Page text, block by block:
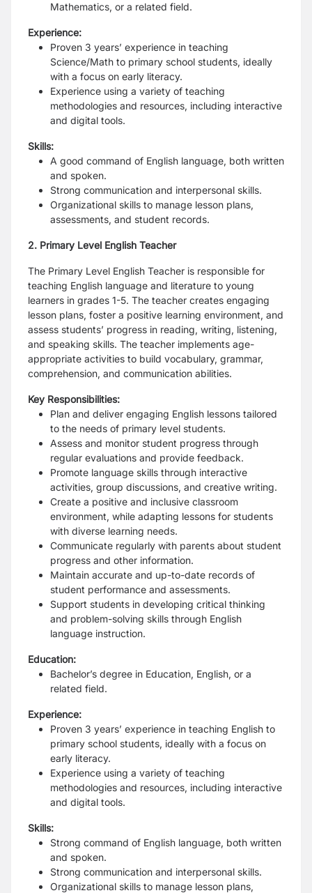
Mathematics, or a related field.
Experience:
Proven 3 years’ experience in teaching
Science/Math to primary school students, ideally
with a focus on early literacy.
Experience using a variety of teaching
methodologies and resources, including interactive
and digital tools.
Skills:
A good command of English language, both written
and spoken.
Strong communication and interpersonal skills.
Organizational skills to manage lesson plans,
assessments, and student records.
2. Primary Level English Teacher
The Primary Level English Teacher is responsible for
teaching English language and literature to young
learners in grades 1-5. The teacher creates engaging
lesson plans, foster a positive learning environment, and
assess students’ progress in reading, writing, listening,
and speaking skills. The teacher implements age-
appropriate activities to build vocabulary, grammar,
comprehension, and communication abilities.
Key Responsibilities:
Plan and deliver engaging English lessons tailored
to the needs of primary level students.
Assess and monitor student progress through
regular evaluations and provide feedback.
Promote language skills through interactive
activities, group discussions, and creative writing.
Create a positive and inclusive classroom
environment, while adapting lessons for students
with diverse learning needs.
Communicate regularly with parents about student
progress and other information.
Maintain accurate and up-to-date records of
student performance and assessments.
Support students in developing critical thinking
and problem-solving skills through English
language instruction.
Education:
Bachelor’s degree in Education, English, or a
related field.
Experience:
Proven 3 years’ experience in teaching English to
primary school students, ideally with a focus on
early literacy.
Experience using a variety of teaching
methodologies and resources, including interactive
and digital tools.
Skills:
Strong command of English language, both written
and spoken.
Strong communication and interpersonal skills.
Organizational skills to manage lesson plans,